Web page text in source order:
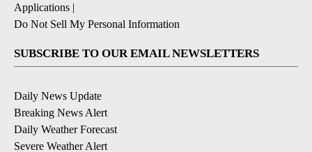
Applications |
Do Not Sell My Personal Information
SUBSCRIBE TO OUR EMAIL NEWSLETTERS
Daily News Update
Breaking News Alert
Daily Weather Forecast
Severe Weather Alert